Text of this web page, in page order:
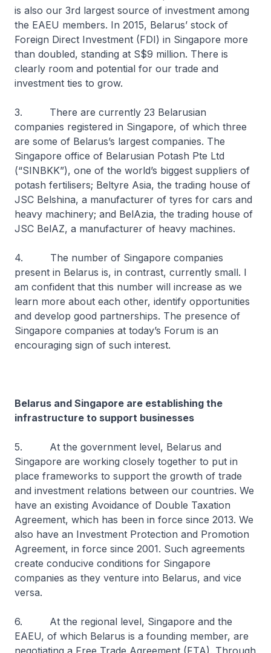
is also our 3rd largest source of investment among
the EAEU members. In 2015, Belarus’ stock of
Foreign Direct Investment (FDI) in Singapore more
than doubled, standing at S$9 million. There is
clearly room and potential for our trade and
investment ties to grow.
3. There are currently 23 Belarusian
companies registered in Singapore, of which three
are some of Belarus’s largest companies. The
Singapore office of Belarusian Potash Pte Ltd
(“SINBKK”), one of the world’s biggest suppliers of
potash fertilisers; Beltyre Asia, the trading house of
JSC Belshina, a manufacturer of tyres for cars and
heavy machinery; and BelAzia, the trading house of
JSC BelAZ, a manufacturer of heavy machines.
4. The number of Singapore companies
present in Belarus is, in contrast, currently small. I
am confident that this number will increase as we
learn more about each other, identify opportunities
and develop good partnerships. The presence of
Singapore companies at today’s Forum is an
encouraging sign of such interest.
Belarus and Singapore are establishing the
infrastructure to support businesses
5. At the government level, Belarus and
Singapore are working closely together to put in
place frameworks to support the growth of trade
and investment relations between our countries. We
have an existing Avoidance of Double Taxation
Agreement, which has been in force since 2013. We
also have an Investment Protection and Promotion
Agreement, in force since 2001. Such agreements
create conducive conditions for Singapore
companies as they venture into Belarus, and vice
versa.
6. At the regional level, Singapore and the
EAEU, of which Belarus is a founding member, are
negotiating a Free Trade Agreement (FTA). Through